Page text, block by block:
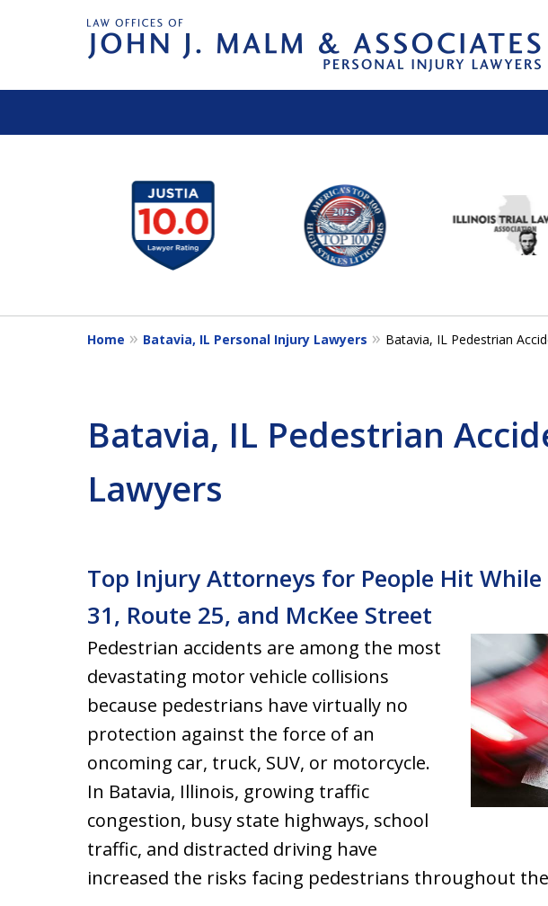
14
Home Batavia, IL Personal Injury Lawyers Batavia, IL Pedestrian
Batavia, IL Pedestrian
Lawyers
Top Injury Attorneys for People Hit While
31, Route 25, and McKee Street
Pedestrian accidents are among the most
devastating motor vehicle collisions
because pedestrians have virtually no
protection against the force of an
oncoming car, truck, SUV, or motorcycle.
In Batavia, Illinois, growing traffic
congestion, busy state highways, school
traffic, and distracted driving have
increased the risks facing pedestrians throughout